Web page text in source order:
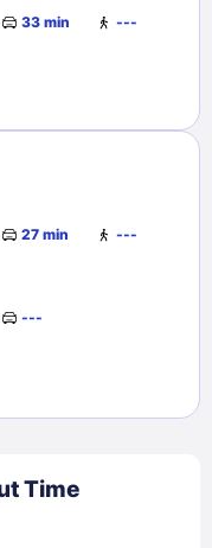
33 min ---
27 min ---
---
Time